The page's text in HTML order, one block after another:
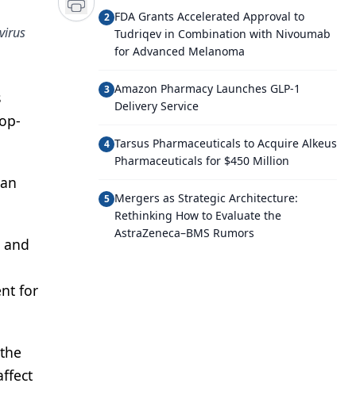
and
for
2 FDA Grants Accelerated Approval to
Tudriqev in Combination with Nivoumab
for Advanced Melanoma
3 Amazon Pharmacy Launches GLP-1
Delivery Service
4 Tarsus Pharmaceuticals to Acquire Alkeus
Pharmaceuticals for $450 Million
5 Mergers as Strategic Architecture:
Rethinking How to Evaluate the
AstraZeneca–BMS Rumors